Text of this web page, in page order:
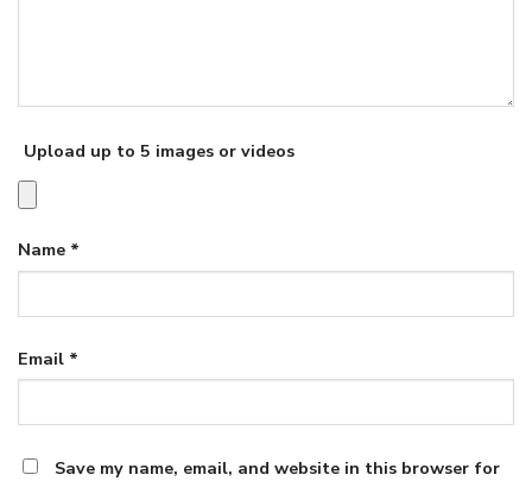
Upload up to 5 images or videos
Name *
Email *
Save my name, email, and website in this browser for